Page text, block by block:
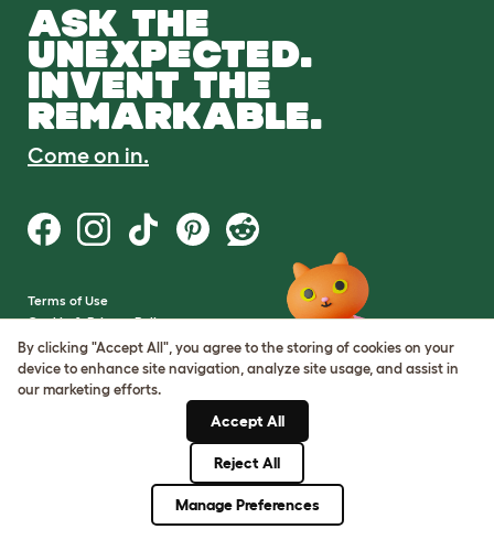
ASK THE
UNEXPECTED.
INVENT THE
REMARKABLE.
Come on in.
Terms of Use
Cookie & Privacy Policy
Cookie Settings
Sitemap
By clicking "Accept All", you agree to the storing of cookies on your
device to enhance site navigation, analyze site usage, and assist in
our marketing efforts.
Accept All
Reject All
Manage Preferences